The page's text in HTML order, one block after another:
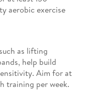
aerobic exercise
as lifting
help build
Aim for at
training per week.